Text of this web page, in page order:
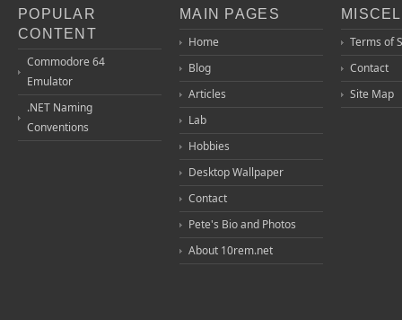
POPULAR
CONTENT
Commodore 64
Emulator
.NET Naming
Conventions
MAIN PAGES
Home
Blog
Articles
Lab
Hobbies
Desktop Wallpaper
Contact
Pete's Bio and Photos
About 10rem.net
Terms of
Contact
Site Map